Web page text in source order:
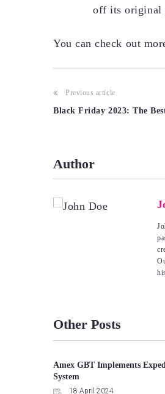
off its original
You can check out
Post
navigation
Previous article
Black Friday 2023: The
Author
Other Posts
Amex GBT Implements
System
18 April 2024